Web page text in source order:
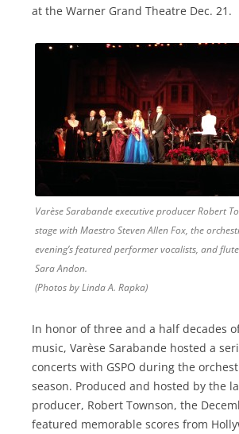
at the Warner Grand Theatre Dec. 21.
Varèse Sarabande executive producer Robert
stage with Maestro Steven Allen Fox, the
evening’s featured performer vocalists, and
Sara Andon.
(Photos by Linda A. Rapka)
In honor of three and a half decades
music, Varèse Sarabande hosted a
concerts with GSPO during the
season. Produced and hosted by the
producer, Robert Townson, the
featured memorable scores from